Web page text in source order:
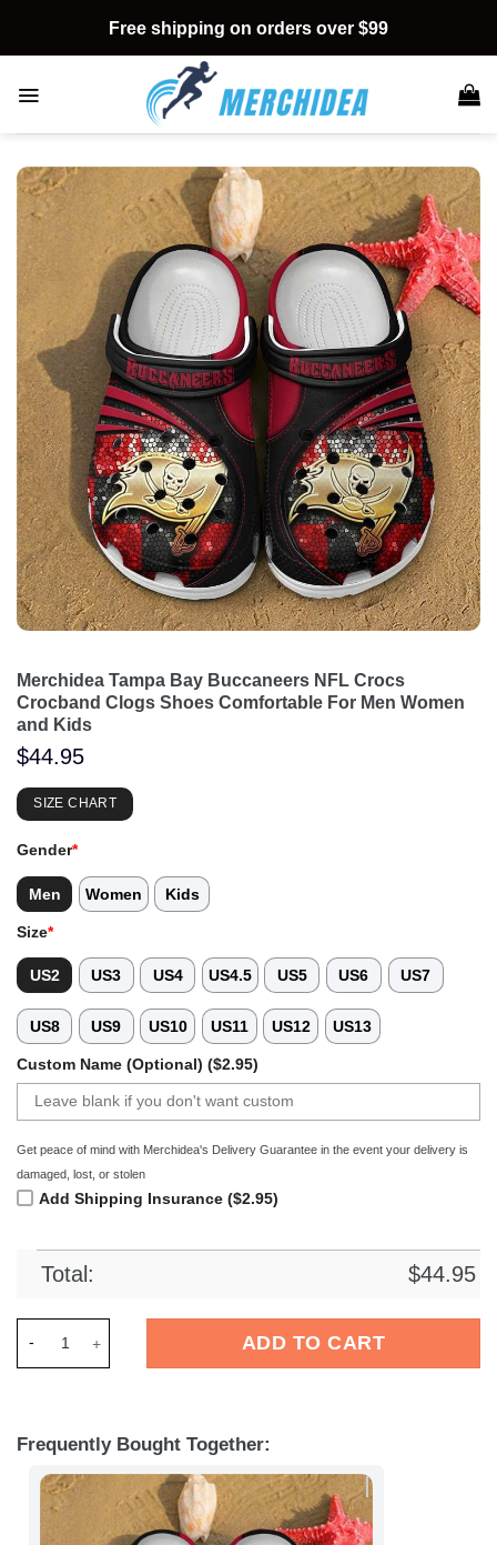
content
Free shipping on orders over $99
Merchidea Tampa Bay Buccaneers NFL Crocs
Crocband Clogs Shoes Comfortable For Men Women
and Kids
$44.95
SIZE CHART
Gender*
Men Women Kids
Size*
US2 US3 US4 US4.5 US5 US6 US7
US8 US9 US10 US11 US12 US13
Custom Name (Optional) ($2.95)
Get peace of mind with Merchidea's Delivery Guarantee in the event your delivery is
damaged, lost, or stolen
Add Shipping Insurance ($2.95)
Total: $44.95
ADD TO CART
Frequently Bought Together: